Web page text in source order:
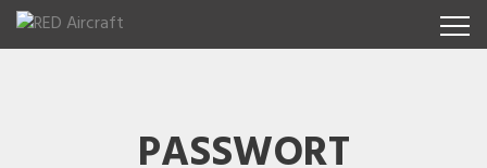
PASSWORT